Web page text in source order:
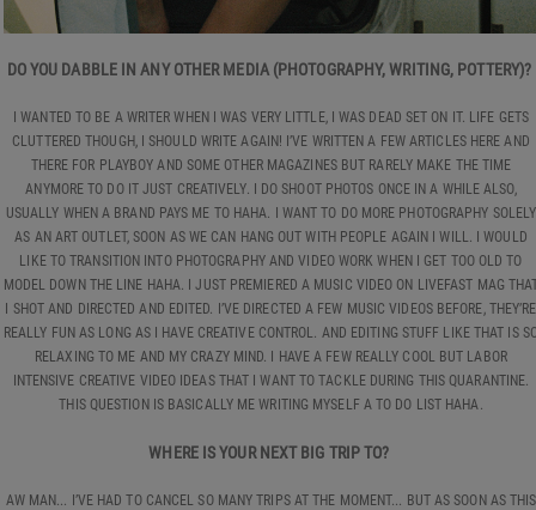
DO YOU DABBLE IN ANY OTHER MEDIA (PHOTOGRAPHY, WRITING, POTTERY)?
I WANTED TO BE A WRITER WHEN I WAS VERY LITTLE, I WAS DEAD SET ON IT. LIFE GETS
CLUTTERED THOUGH, I SHOULD WRITE AGAIN! I’VE WRITTEN A FEW ARTICLES HERE AND
THERE FOR PLAYBOY AND SOME OTHER MAGAZINES BUT RARELY MAKE THE TIME
ANYMORE TO DO IT JUST CREATIVELY. I DO SHOOT PHOTOS ONCE IN A WHILE ALSO,
USUALLY WHEN A BRAND PAYS ME TO HAHA. I WANT TO DO MORE PHOTOGRAPHY SOLELY
AS AN ART OUTLET, SOON AS WE CAN HANG OUT WITH PEOPLE AGAIN I WILL. I WOULD
LIKE TO TRANSITION INTO PHOTOGRAPHY AND VIDEO WORK WHEN I GET TOO OLD TO
MODEL DOWN THE LINE HAHA. I JUST PREMIERED A MUSIC VIDEO ON LIVEFAST MAG
I SHOT AND DIRECTED AND EDITED. I’VE DIRECTED A FEW MUSIC VIDEOS BEFORE, THEY’RE
REALLY FUN AS LONG AS I HAVE CREATIVE CONTROL. AND EDITING STUFF LIKE THAT IS
RELAXING TO ME AND MY CRAZY MIND. I HAVE A FEW REALLY COOL BUT LABOR
INTENSIVE CREATIVE VIDEO IDEAS THAT I WANT TO TACKLE DURING THIS QUARANTINE.
THIS QUESTION IS BASICALLY ME WRITING MYSELF A TO DO LIST HAHA.
WHERE IS YOUR NEXT BIG TRIP TO?
AW MAN... I’VE HAD TO CANCEL SO MANY TRIPS AT THE MOMENT... BUT AS SOON AS THIS